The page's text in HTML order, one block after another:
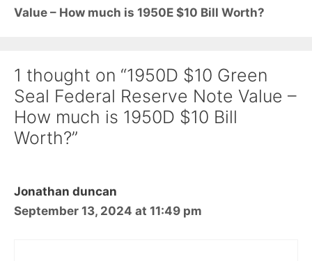
Value – How much is 1950E $10 Bill Worth?
1 thought on “1950D $10 Green
Seal Federal Reserve Note Value –
How much is 1950D $10 Bill
Worth?”
Jonathan duncan
September 13, 2024 at 11:49 pm